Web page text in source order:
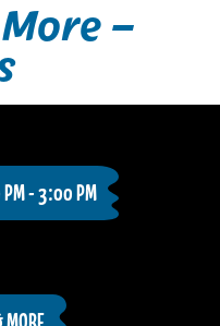
–
- 3:00 PM